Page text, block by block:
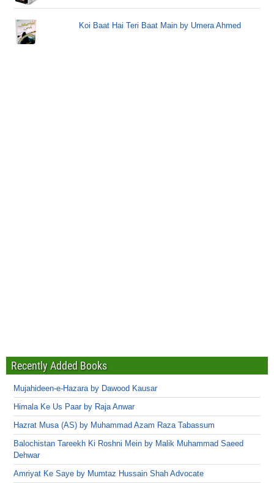
Koi Baat Hai Teri Baat Main by Umera Ahmed
Recently Added Books
Mujahideen-e-Hazara by Dawood Kausar
Himala Ke Us Paar by Raja Anwar
Hazrat Musa (AS) by Muhammad Azam Raza Tabassum
Balochistan Tareekh Ki Roshni Mein by Malik Muhammad Saeed
Dehwar
Amriyat Ke Saye by Mumtaz Hussain Shah Advocate